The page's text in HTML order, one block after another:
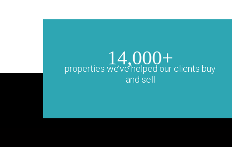
14,000+
properties we’ve helped our clients buy
and sell